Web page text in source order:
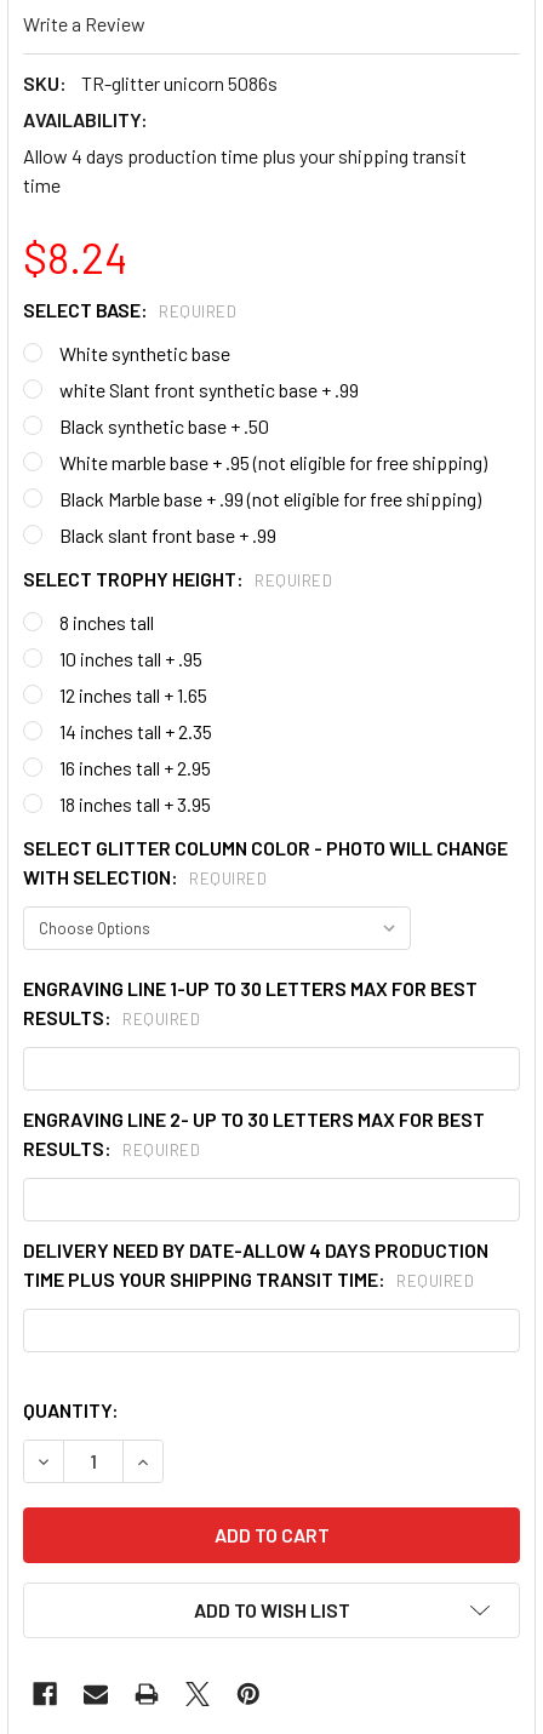
Write a Review
SKU:
TR-glitter unicorn 5086s
AVAILABILITY:
Allow 4 days production time plus your shipping transit
time
$8.24
SELECT BASE: REQUIRED
White synthetic base
white Slant front synthetic base + .99
Black synthetic base + .50
White marble base + .95 (not eligible for free shipping)
Black Marble base + .99 (not eligible for free shipping)
Black slant front base + .99
SELECT TROPHY HEIGHT:
REQUIRED
8 inches tall
10 inches tall + .95
12 inches tall + 1.65
14 inches tall + 2.35
16 inches tall + 2.95
18 inches tall + 3.95
SELECT GLITTER COLUMN COLOR - PHOTO WILL CHANGE
WITH SELECTION:
REQUIRED
ENGRAVING LINE 1-UP TO 30 LETTERS MAX FOR BEST
RESULTS:
REQUIRED
ENGRAVING LINE 2- UP TO 30 LETTERS MAX FOR BEST
RESULTS:
REQUIRED
DELIVERY NEED BY DATE-ALLOW 4 DAYS PRODUCTION
TIME PLUS YOUR SHIPPING TRANSIT TIME:
REQUIRED
QUANTITY:
ADD TO WISH LIST